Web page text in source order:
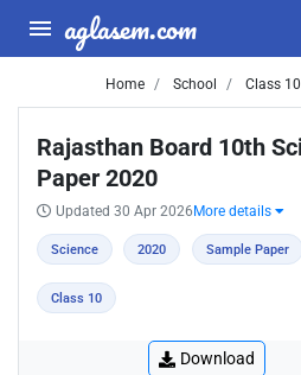
aglasem.com
Home School Class 10
Rajasthan Board 10th
Paper 2020
Updated 30 Apr 2026 More details
Science 2020 Sample Paper
Class 10
Download